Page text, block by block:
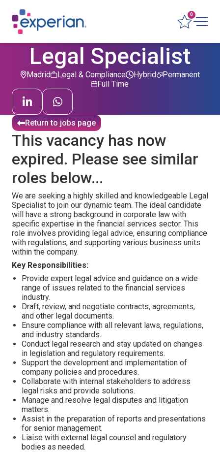
0
Legal Specialist
Madrid Legal & Compliance Permanent
Hybrid
Full Time
Return to jobs page
This vacancy has now
expired. Please see similar
roles below...
We are seeking a highly skilled and knowledgeable Legal
Specialist to join our dynamic team. The ideal candidate
will have a strong background in corporate law with
specific expertise in the financial services sector. This
role involves providing legal advice, ensuring compliance
with regulations, and supporting various business units
within the company.
Key Responsibilities:
Provide expert legal advice and guidance on a wide
range of issues related to the financial services
industry.
Draft, review, and negotiate contracts, agreements,
and other legal documents.
Ensure compliance with all relevant laws, regulations,
and industry standards.
Conduct legal research and stay updated on changes
in legislation and regulatory requirements.
Support the development and implementation of
company policies and procedures.
Collaborate with internal stakeholders to address
legal risks and provide solutions.
Manage and resolve legal disputes and litigation
matters.
Assist in the preparation of reports and presentations
for senior management.
Liaise with external legal counsel and regulatory
bodies as needed.